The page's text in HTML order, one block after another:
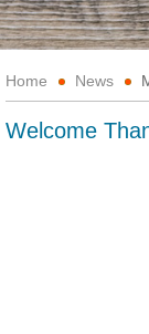
Home News
Welcome